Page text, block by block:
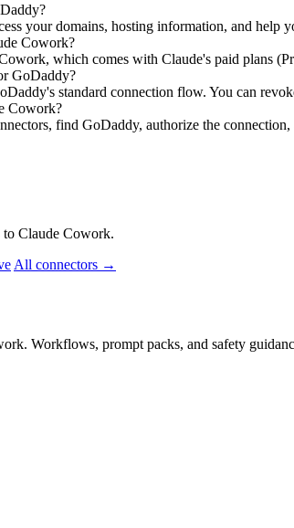
your domains, hosting information, and
Cowork?
which comes with Claude's paid plans
GoDaddy?
standard connection flow. You can
Cowork?
find GoDaddy, authorize the
Claude Cowork.
All connectors →
Workflows, prompt packs, and safety